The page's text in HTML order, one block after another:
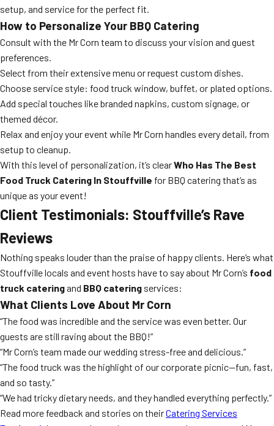
setup, and service for the perfect fit.
How to Personalize Your BBQ Catering
Consult with the Mr Corn team to discuss your vision and guest
preferences.
Select from their extensive menu or request custom dishes.
Choose service style: food truck window, buffet, or plated options.
Add special touches like branded napkins, custom signage, or
themed décor.
Relax and enjoy your event while Mr Corn handles every detail, from
setup to cleanup.
With this level of personalization, it’s clearWho Has The Best
Food Truck Catering In Stouffville for BBQ catering that’s as
unique as your event!
Client Testimonials: Stouffville’s Rave
Reviews
Nothing speaks louder than the praise of happy clients. Here’s what
Stouffville locals and event hosts have to say about Mr Corn’s food
truck cateringand BBQ catering services:
What Clients Love About Mr Corn
“The food was incredible and the service was even better. Our
guests are still raving about the BBQ!”
“Mr Corn’s team made our wedding stress-free and delicious.”
“The food truck was the highlight of our corporate picnic—fun, fast,
and so tasty.”
“We had tricky dietary needs, and they handled everything perfectly.”
Read more feedback and stories on theirCatering Services